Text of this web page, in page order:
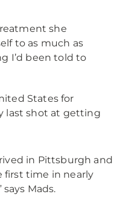
she
to as much as
I’d been told to
States for
last shot at getting
in Pittsburgh and
first time in nearly
Mads.